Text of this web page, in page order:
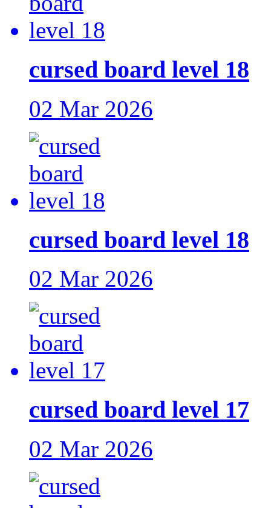
cursed board level 18
02 Mar 2026
cursed board level 18
02 Mar 2026
cursed board level 17
02 Mar 2026